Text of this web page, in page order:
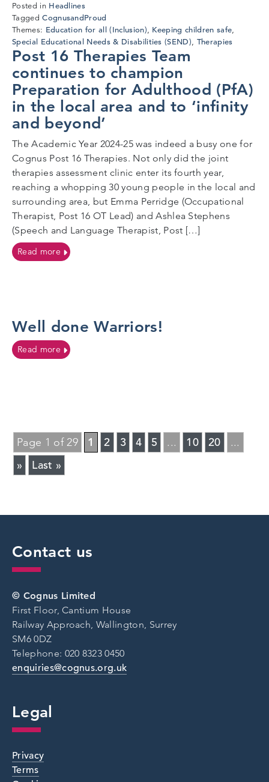
2026
Posted in Headlines
TaggedCognusandProud
Themes: Education for all (Inclusion), Keeping children safe,
Special Educational Needs & Disabilities (SEND), Therapies
Post 16 Therapies Team
continues to champion
Preparation for Adulthood (PfA)
in the local area and to ‘infinity
and beyond’
The Academic Year 2024-25 was indeed a busy one for
Cognus Post 16 Therapies. Not only did the joint
therapies assessment clinic enter its fourth year,
reaching a whopping 30 young people in the local and
surrounding area, but Emma Perridge (Occupational
Therapist, Post 16 OT Lead) and Ashlea Stephens
(Speech and Language Therapist, Post […]
Read moreon Post 16 Therapies Team continues to champion
Well done Warriors!
Read moreon Well done Warriors!
Page 1 of 29 1 2 3 4 5 ... 10 20 ...
» Last »
Contact us
© Cognus Limited
First Floor, Cantium House
Railway Approach, Wallington, Surrey
SM6 0DZ
Telephone: 020 8323 0450
enquiries@cognus.org.uk
Legal
Privacy
Terms